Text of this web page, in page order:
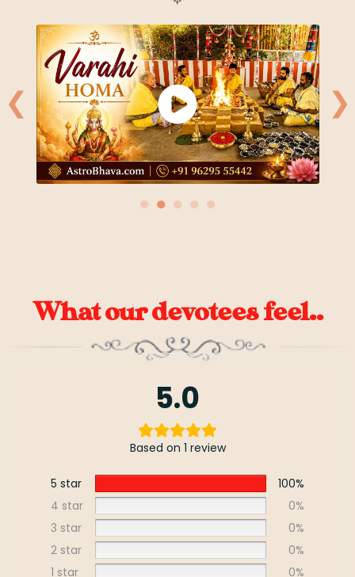
❮ ❯
● ● ● ● ●
What our devotees feel..
5.0
Based on 1 review
5 star
100%
4 star
0%
3 star
0%
2 star
0%
1 star
0%